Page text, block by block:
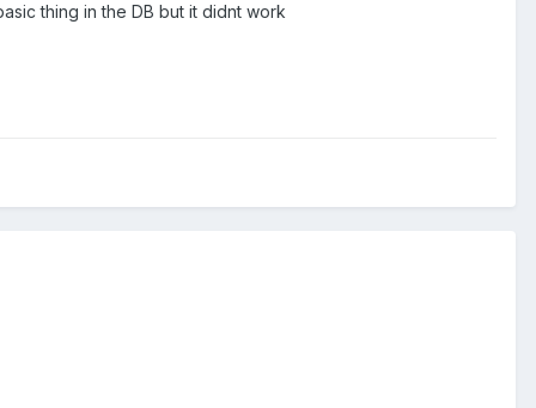
thing in the DB but it didnt work